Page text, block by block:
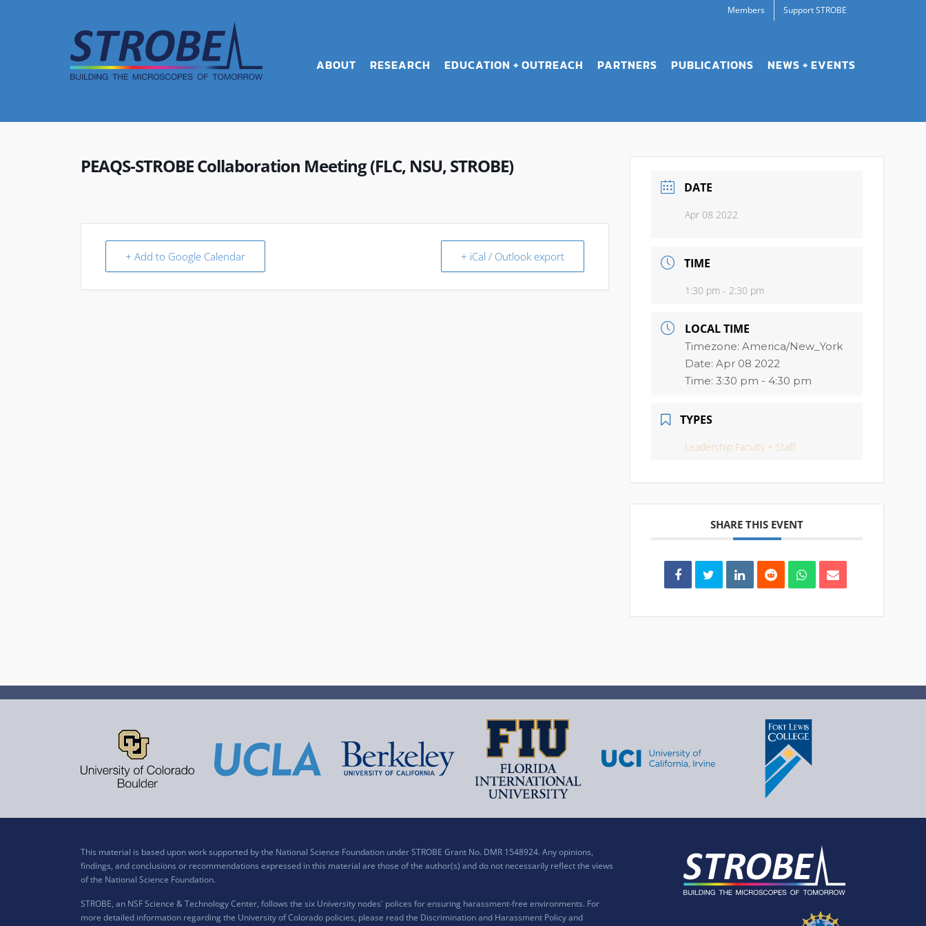
Members Support STROBE
ABOUT RESEARCH EDUCATION + OUTREACH PARTNERS PUBLICATIONS NEWS + EVENTS
PEAQS-STROBE Collaboration Meeting (FLC, NSU, STROBE)
+ Add to Google Calendar + iCal / Outlook export
DATE
Apr 08 2022
TIME
1:30 pm - 2:30 pm
LOCAL TIME
Timezone:America/New_York
Date:Apr 08 2022
Time:3:30 pm - 4:30 pm
TYPES
Leadership Faculty + Staff
SHARE THIS EVENT
This material is based upon work supported by the National Science Foundation under STROBE Grant No. DMR 1548924. Any opinions,
findings, and conclusions or recommendations expressed in this material are those of the author(s) and do not necessarily reflect the views
of the National Science Foundation.
STROBE, an NSF Science & Technology Center, follows the six University nodes' polices for ensuring harassment-free environments. For
more detailed information regarding the University of Colorado policies, please read the Discrimination and Harassment Policy and